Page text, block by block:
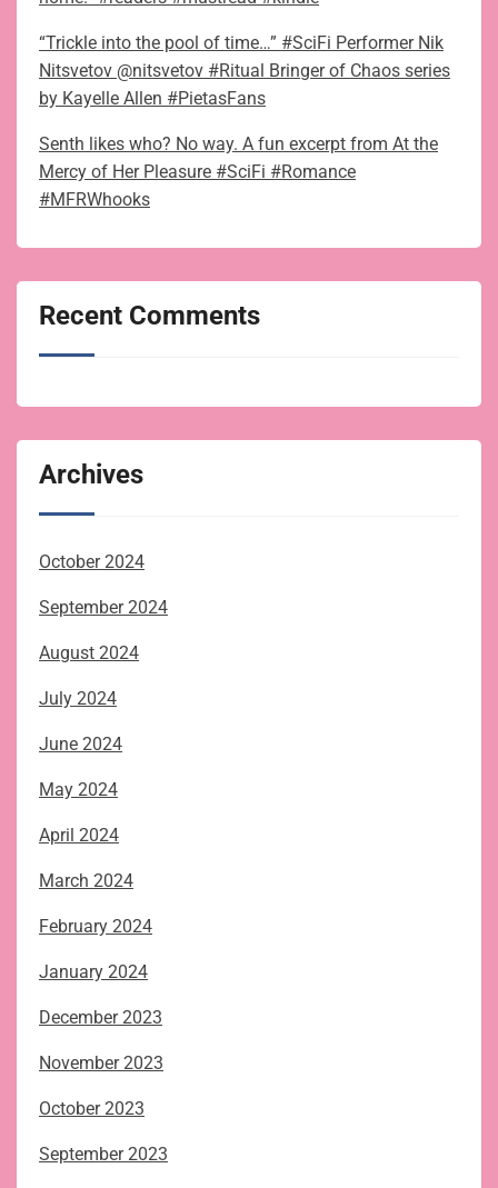
“Trickle into the pool of time…” #SciFi Performer Nik
Nitsvetov @nitsvetov #Ritual Bringer of Chaos series
by Kayelle Allen #PietasFans
Senth likes who? No way. A fun excerpt from At the
Mercy of Her Pleasure #SciFi #Romance
#MFRWhooks
Recent Comments
Archives
October 2024
September 2024
August 2024
July 2024
June 2024
May 2024
April 2024
March 2024
February 2024
January 2024
December 2023
November 2023
October 2023
September 2023